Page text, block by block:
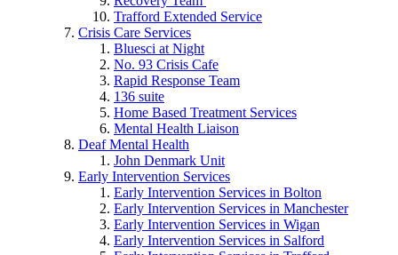
Trafford Extended Service
Crisis Care Services
Bluesci at Night
No. 93 Crisis Cafe
Rapid Response Team
136 suite
Home Based Treatment Services
Mental Health Liaison
Deaf Mental Health
John Denmark Unit
Early Intervention Services
Early Intervention Services in Bolton
Early Intervention Services in Manchester
Early Intervention Services in Wigan
Early Intervention Services in Salford